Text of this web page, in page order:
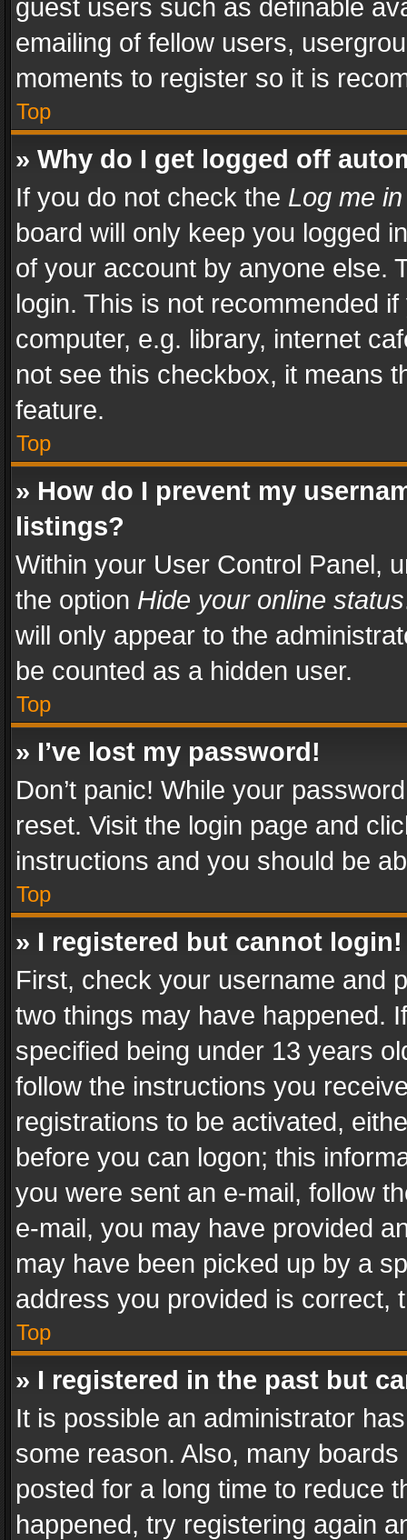
guest users such as definable
emailing of fellow users,
moments to register so it is
Top
» Why do I get logged off
If you do not check the Log me
board will only keep you logged
of your account by anyone else.
login. This is not recommended
computer, e.g. library, internet
not see this checkbox, it means
feature.
Top
» How do I prevent my
listings?
Within your User Control Panel,
the option Hide your online status
will only appear to the
be counted as a hidden user.
Top
» I’ve lost my password!
Don’t panic! While your
reset. Visit the login page and
instructions and you should be
Top
» I registered but cannot login!
First, check your username and
two things may have happened.
specified being under 13 years
follow the instructions you
registrations to be activated,
before you can logon; this
you were sent an e-mail, follow
e-mail, you may have provided
may have been picked up by a
address you provided is correct,
Top
» I registered in the past but
It is possible an administrator
some reason. Also, many
posted for a long time to reduce
happened, try registering again